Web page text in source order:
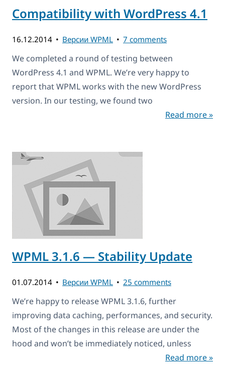
Compatibility with WordPress 4.1
16.12.2014 Версии WPML 7 comments
We completed a round of testing between
WordPress 4.1 and WPML. We’re very happy to
report that WPML works with the new WordPress
version. In our testing, we found two
Read more »
WPML 3.1.6 — Stability Update
01.07.2014 Версии WPML 25 comments
We’re happy to release WPML 3.1.6, further
improving data caching, performances, and security.
Most of the changes in this release are under the
hood and won’t be immediately noticed, unless
Read more »